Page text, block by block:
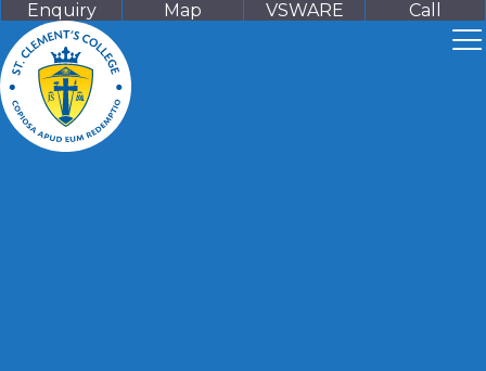
Enquiry Map VSWARE Call